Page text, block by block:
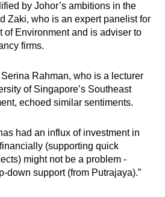
by Johor’s ambitions in the
Zaki, who is an expert panelist for
of Environment and is adviser to
firms.
Rahman, who is a lecturer
of Singapore’s Southeast
echoed similar sentiments.
had an influx of investment in
(supporting quick
might not be a problem -
down support (from Putrajaya).”